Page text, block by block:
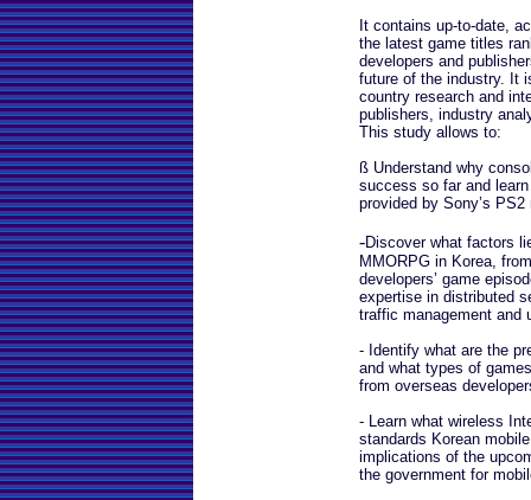
It contains up-to-date,
the latest game titles
developers and
future of the industry. It
country research and
publishers, industry
This study allows to:
ß Understand why
success so far and
provided by Sony’s
-Discover what factors
MMORPG in Korea,
developers’ game
expertise in distributed
traffic management and
- Identify what are the
and what types of
from overseas
- Learn what wireless
standards Korean
implications of the
the government for